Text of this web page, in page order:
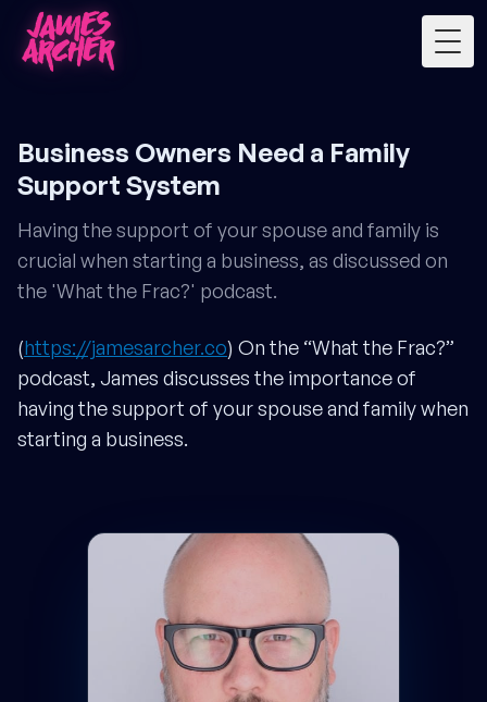
Business Owners Need a Family
Support System
Having the support of your spouse and family is
crucial when starting a business, as discussed on
the 'What the Frac?' podcast.
(https://jamesarcher.co) On the “What the Frac?”
podcast, James discusses the importance of
having the support of your spouse and family when
starting a business.